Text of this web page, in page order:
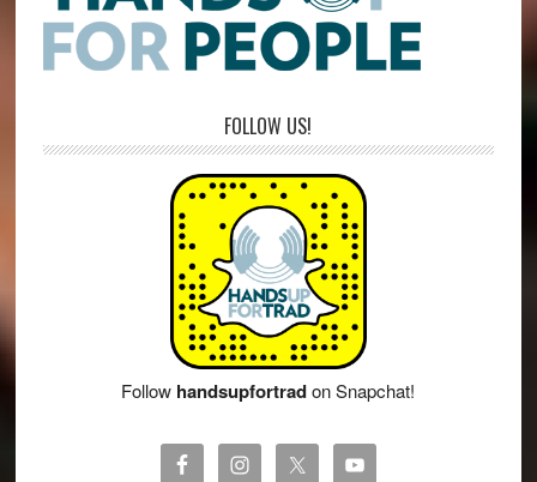
FOLLOW US!
Follow handsupfortradon Snapchat!